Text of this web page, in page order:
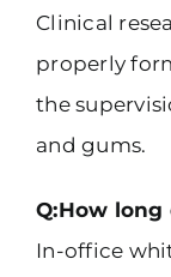
Clinical
properly
the
and gums.
Q:How long
In-office